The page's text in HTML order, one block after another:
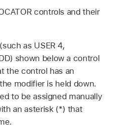
controls and their
as USER 4,
shown below a control
the control has an
modifier is held down.
to be assigned manually
an asterisk (*) that